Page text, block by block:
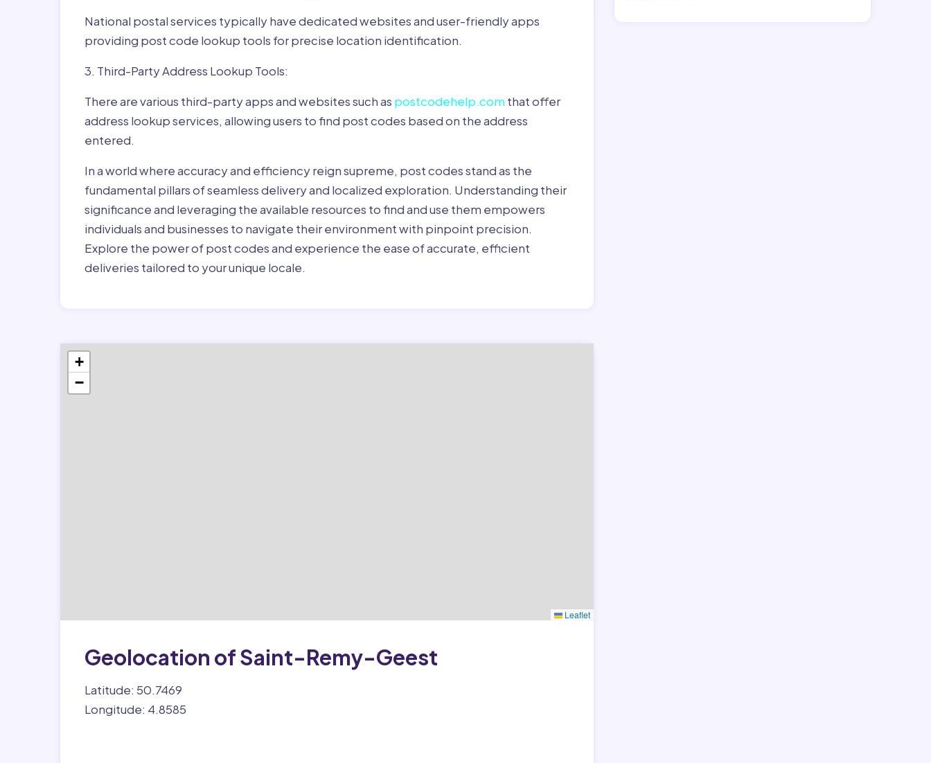
National postal services typically have dedicated websites and user-friendly apps
providing post code lookup tools for precise location identification.
3. Third-Party Address Lookup Tools:
There are various third-party apps and websites such as postcodehelp.com that offer
address lookup services, allowing users to find post codes based on the address
entered.
In a world where accuracy and efficiency reign supreme, post codes stand as the
fundamental pillars of seamless delivery and localized exploration. Understanding their
significance and leveraging the available resources to find and use them empowers
individuals and businesses to navigate their environment with pinpoint precision.
Explore the power of post codes and experience the ease of accurate, efficient
deliveries tailored to your unique locale.
+
−
Leaflet
Geolocation of Saint-Remy-Geest
Latitude: 50.7469
Longitude: 4.8585